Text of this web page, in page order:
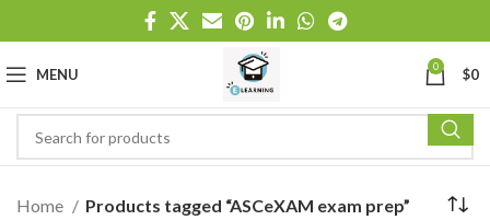
MENU 0 $0
Home Products tagged “ASCeXAM exam prep”